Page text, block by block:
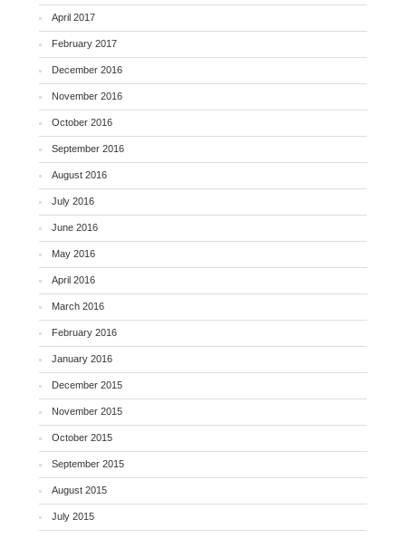
April 2017
February 2017
December 2016
November 2016
October 2016
September 2016
August 2016
July 2016
June 2016
May 2016
April 2016
March 2016
February 2016
January 2016
December 2015
November 2015
October 2015
September 2015
August 2015
July 2015